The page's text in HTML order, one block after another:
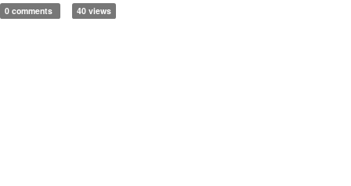
0 comments 40 views